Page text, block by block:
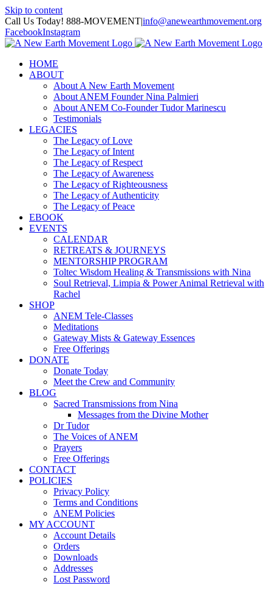
Skip to content
Call Us Today! 888-MOVEMENT|info@anewearthmovement.org
FacebookInstagram
HOME
ABOUT
About A New Earth Movement
About ANEM Founder Nina Palmieri
About ANEM Co-Founder Tudor Marinescu
Testimonials
LEGACIES
The Legacy of Love
The Legacy of Intent
The Legacy of Respect
The Legacy of Awareness
The Legacy of Righteousness
The Legacy of Authenticity
The Legacy of Peace
EBOOK
EVENTS
CALENDAR
RETREATS & JOURNEYS
MENTORSHIP PROGRAM
Toltec Wisdom Healing & Transmissions with Nina
Soul Retrieval, Limpia & Power Animal Retrieval with
Rachel
SHOP
ANEM Tele-Classes
Meditations
Gateway Mists & Gateway Essences
Free Offerings
DONATE
Donate Today
Meet the Crew and Community
BLOG
Sacred Transmissions from Nina
Messages from the Divine Mother
Dr Tudor
The Voices of ANEM
Prayers
Free Offerings
CONTACT
POLICIES
Privacy Policy
Terms and Conditions
ANEM Policies
MY ACCOUNT
Account Details
Orders
Downloads
Addresses
Lost Password